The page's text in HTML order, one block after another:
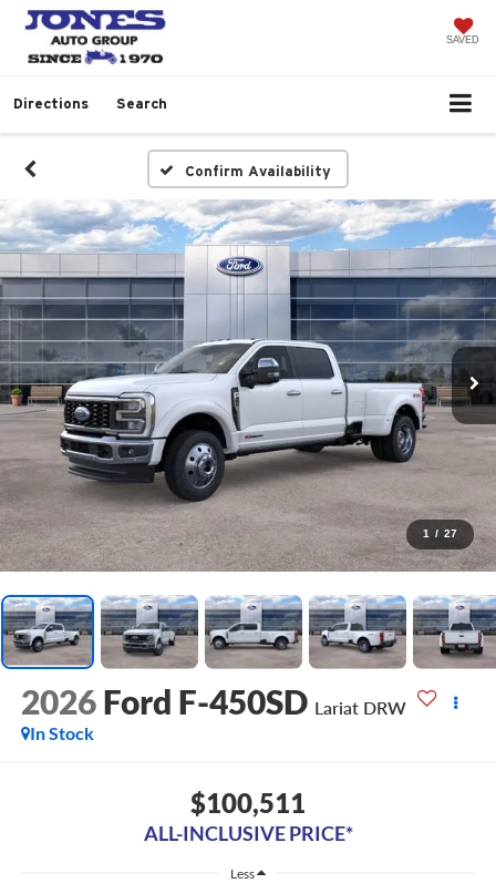
SAVED
Directions Search
Confirm Availability
1 / 27
2026 Ford F-450SD Lariat DRW
In Stock
$100,511
ALL-INCLUSIVE PRICE*
Less